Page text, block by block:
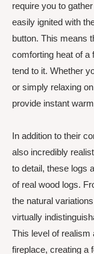
require you to
easily ignited with
button. This means
comforting heat of a
tend to it. Whether
or simply relaxing
provide instant
In addition to their
also incredibly
to detail, these logs
of real wood logs.
the natural
virtually
This level of realism
fireplace, creating a